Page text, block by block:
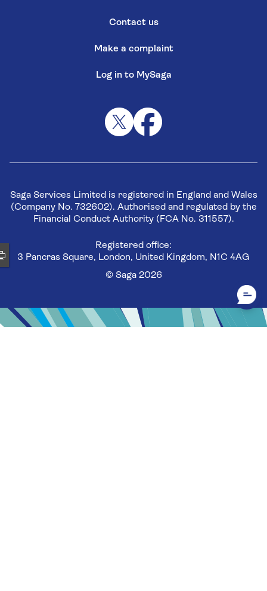
Contact us
Make a complaint
Log in to MySaga
Saga Services Limited is registered in England and Wales
(Company No. 732602). Authorised and regulated by the
Financial Conduct Authority (FCA No. 311557).
Registered office:
3 Pancras Square, London, United Kingdom, N1C 4AG
© Saga 2026